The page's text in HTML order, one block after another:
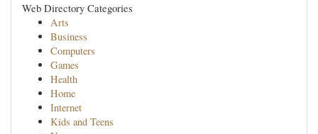
Web Directory Categories
Arts
Business
Computers
Games
Health
Home
Internet
Kids and Teens